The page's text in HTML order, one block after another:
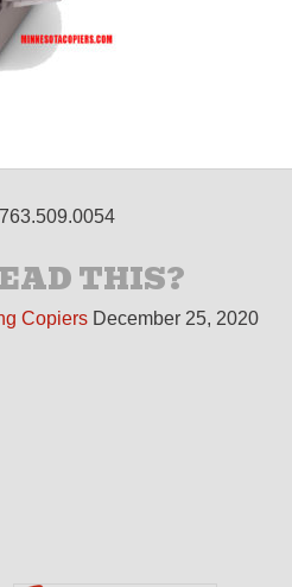
THIS?
Copiers December 25, 2020